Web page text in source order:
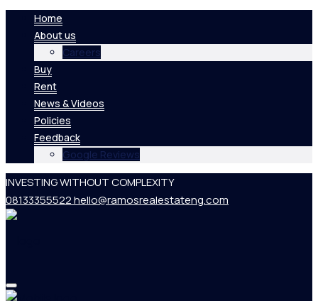
Home
About us
Careers
Buy
Rent
News & Videos
Policies
Feedback
Google Reviews
INVESTING WITHOUT COMPLEXITY
08133355522hello@ramosrealestateng.com